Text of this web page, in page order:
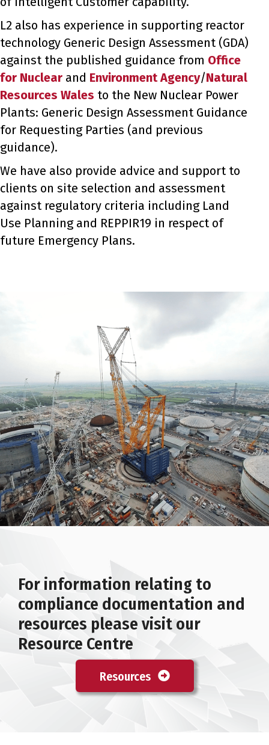
L2 also has experience in supporting reactor
technology Generic Design Assessment (GDA)
against the published guidance from Office
for Nuclear and Environment Agency/Natural
Resources Wales to the New Nuclear Power
Plants: Generic Design Assessment Guidance
for Requesting Parties (and previous
guidance).
We have also provide advice and support to
clients on site selection and assessment
against regulatory criteria including Land
Use Planning and REPPIR19 in respect of
future Emergency Plans.
For information relating to
compliance documentation and
resources please visit our
Resource Centre
Resources